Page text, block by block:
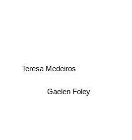
Teresa Medeiros
Gaelen Foley